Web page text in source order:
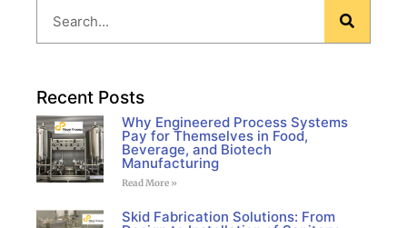
Recent Posts
Why Engineered Process Systems
Pay for Themselves in Food,
Beverage, and Biotech
Manufacturing
Read More »
Skid Fabrication Solutions: From